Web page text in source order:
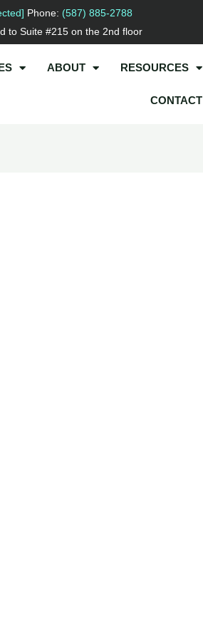
Phone: (587) 885-2788
to Suite #215 on the 2nd floor
ABOUT RESOURCES
CONTACT